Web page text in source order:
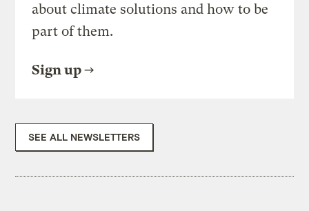
about climate solutions and how to be
part of them.
Sign up
SEE ALL NEWSLETTERS